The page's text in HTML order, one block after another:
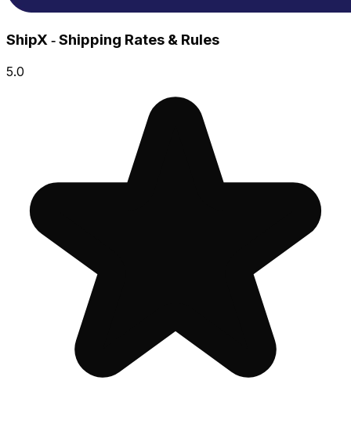
ShipX ‑ Shipping Rates & Rules
5.0